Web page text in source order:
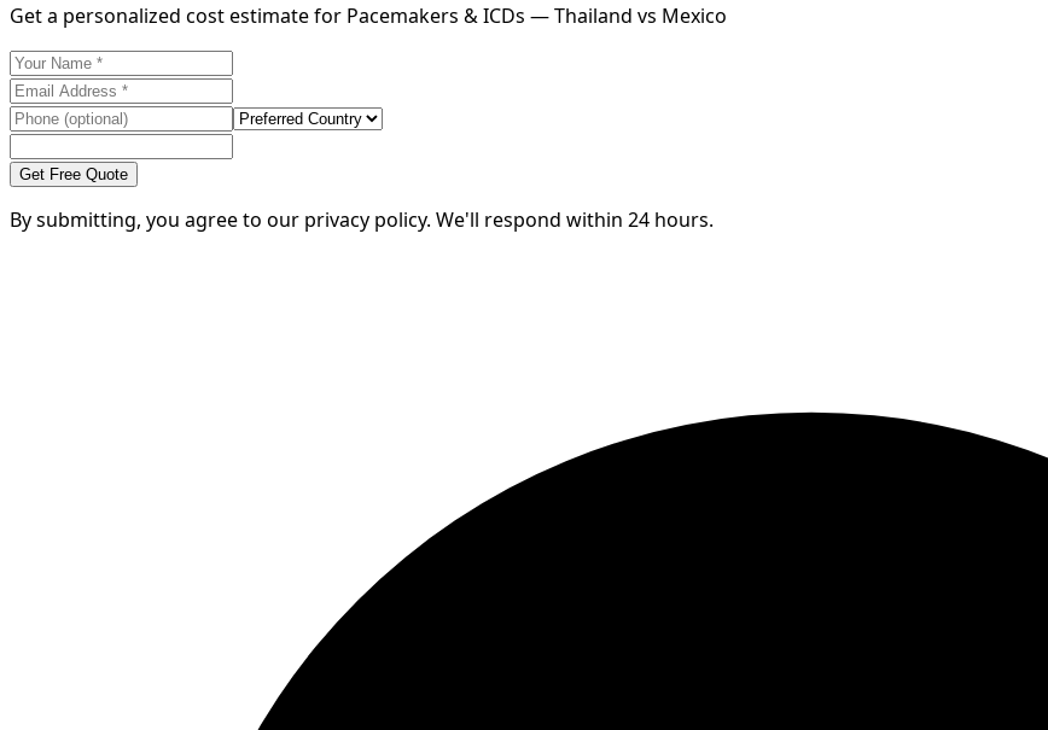
Get a personalized cost estimate for Pacemakers & ICDs — Thailand vs Mexico
Get Free Quote
By submitting, you agree to our privacy policy. We'll respond within 24 hours.